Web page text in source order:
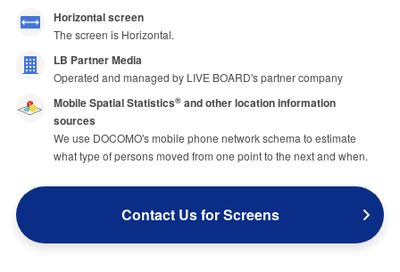
Horizontal screen
The screen is Horizontal.
LB Partner Media
Operated and managed by LIVE BOARD's partner company
Mobile Spatial Statistics®and other location information
sources
We use DOCOMO's mobile phone network schema to estimate
what type of persons moved from one point to the next and when.
Contact Us for Screens